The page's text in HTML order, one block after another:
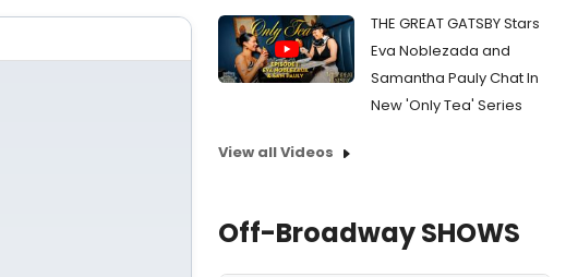
THE GREAT GATSBY Stars
Eva Noblezada and
Samantha Pauly Chat In
New 'Only Tea' Series
View all Videos
Off-Broadway SHOWS